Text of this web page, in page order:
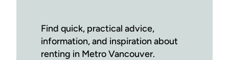
Find quick, practical advice,
information, and inspiration about
renting in Metro Vancouver.